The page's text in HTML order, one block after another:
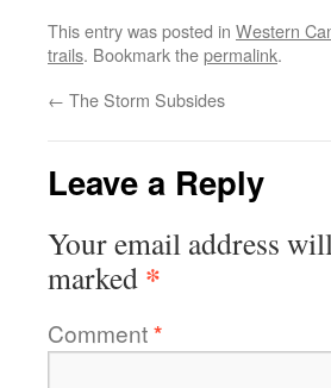
This entry was posted in Western
trails. Bookmark thepermalink.
← The Storm Subsides
Leave a Reply
Your email address
marked *
Comment*